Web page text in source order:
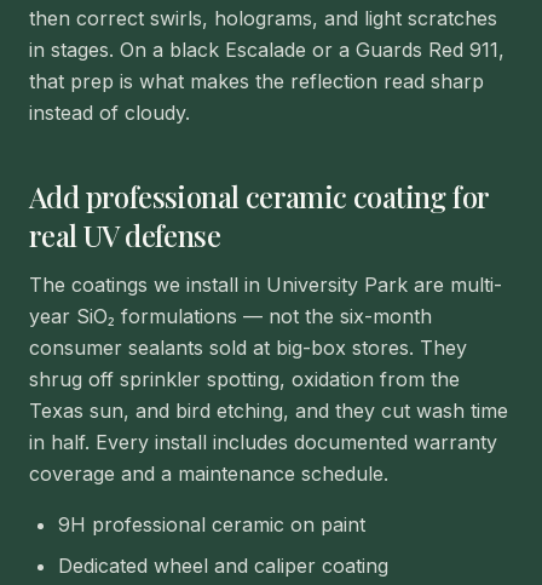
then correct swirls, holograms, and light scratches
in stages. On a black Escalade or a Guards Red 911,
that prep is what makes the reflection read sharp
instead of cloudy.
Add professional ceramic coating for
real UV defense
The coatings we install in University Park are multi-
year SiO₂ formulations — not the six-month
consumer sealants sold at big-box stores. They
shrug off sprinkler spotting, oxidation from the
Texas sun, and bird etching, and they cut wash time
in half. Every install includes documented warranty
coverage and a maintenance schedule.
9H professional ceramic on paint
Dedicated wheel and caliper coating